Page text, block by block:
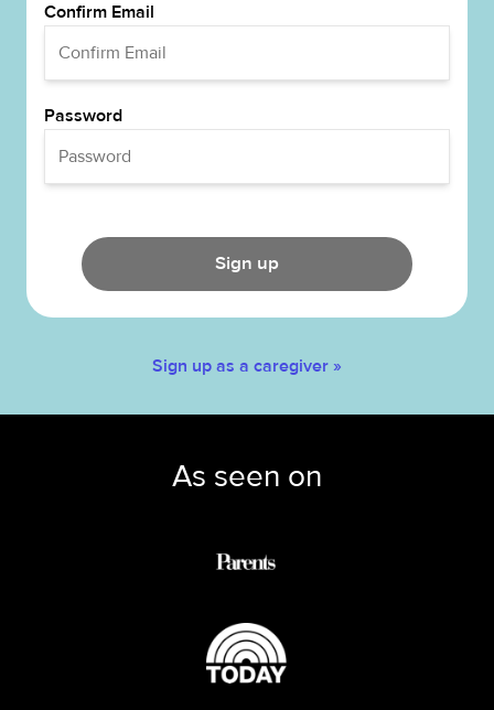
Confirm Email
Password
Sign up
Sign up as a caregiver »
As seen on